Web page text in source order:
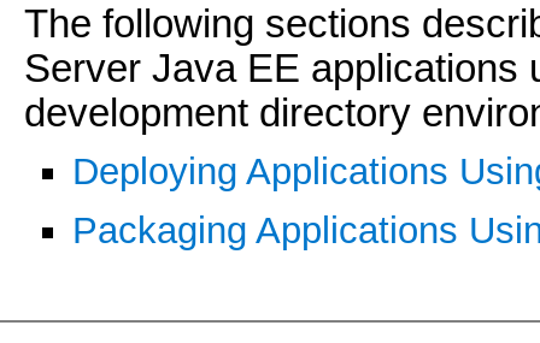
The following sections
Server Java EE applications
development directory
Deploying Applications
Packaging Applications